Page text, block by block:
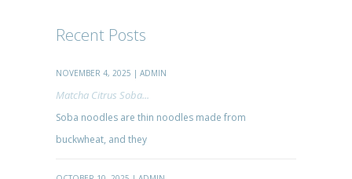
Recent Posts
NOVEMBER 4, 2025 | ADMIN
Matcha Citrus Soba...
Soba noodles are thin noodles made from
buckwheat, and they